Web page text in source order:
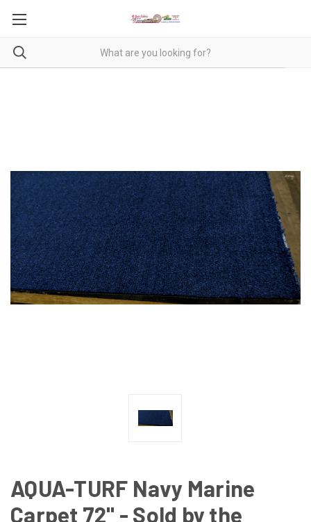
AQUA-TURF Navy Marine
Carpet 72" - Sold by the